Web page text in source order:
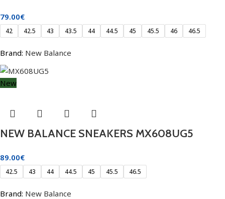
79.00€
42 42.5 43 43.5 44 44.5 45 45.5 46 46.5
Brand: New Balance
New
NEW BALANCE SNEAKERS MX608UG5
89.00€
42.5 43 44 44.5 45 45.5 46.5
Brand: New Balance